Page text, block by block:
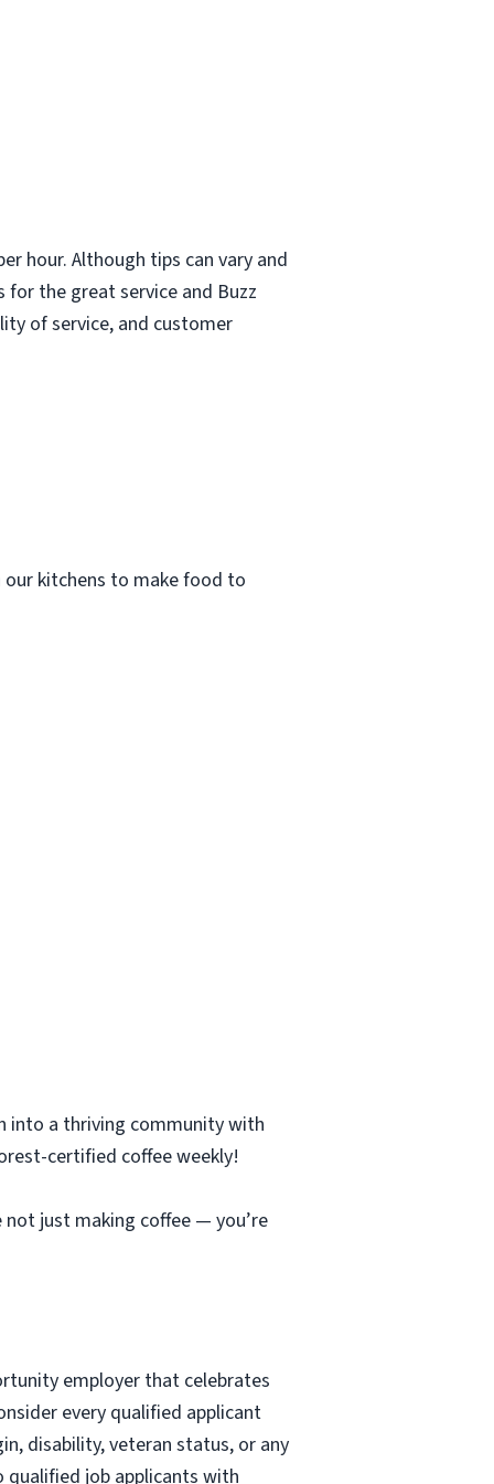
hour. Although tips can vary and
the great service and Buzz
of service, and customer
kitchens to make food to
into a thriving community with
certified coffee weekly!
not just making coffee — you’re
employer that celebrates
every qualified applicant
disability, veteran status, or any
job applicants with